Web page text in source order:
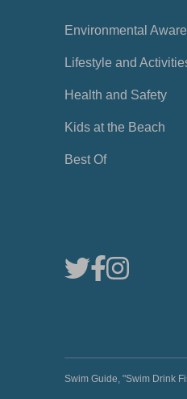
Environmental
Lifestyle and
Health and Safety
Kids at the Beach
Best Of
Swim Guide, "Swim Drink